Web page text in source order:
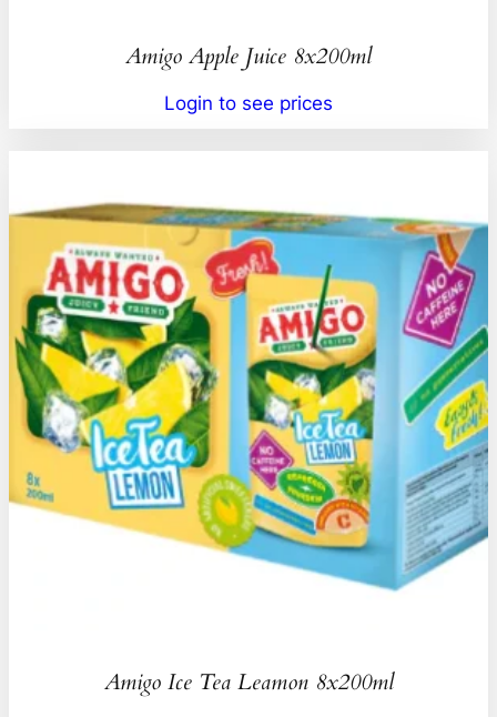
Amigo Apple Juice 8x200ml
Login to see prices
Amigo Ice Tea Leamon 8x200ml